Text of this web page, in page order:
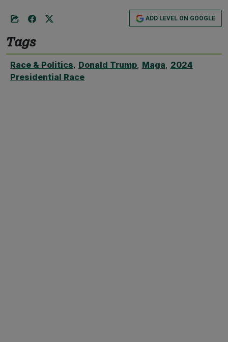
ADD LEVEL ON GOOGLE
Tags
Race & Politics, Donald Trump, Maga, 2024
Presidential Race